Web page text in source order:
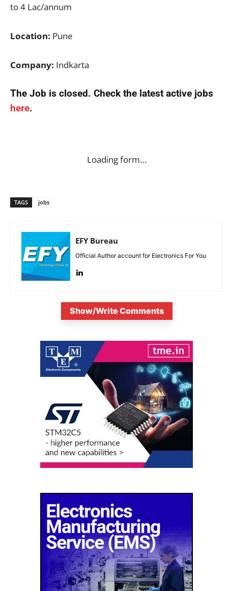
to 4 Lac/annum
Location: Pune
Company: Indkarta
The Job is closed. Check the latest active jobs
here.
Loading form…
TAGS jobs
EFY Bureau
Official Author account for Electronics For You
Show/Write Comments